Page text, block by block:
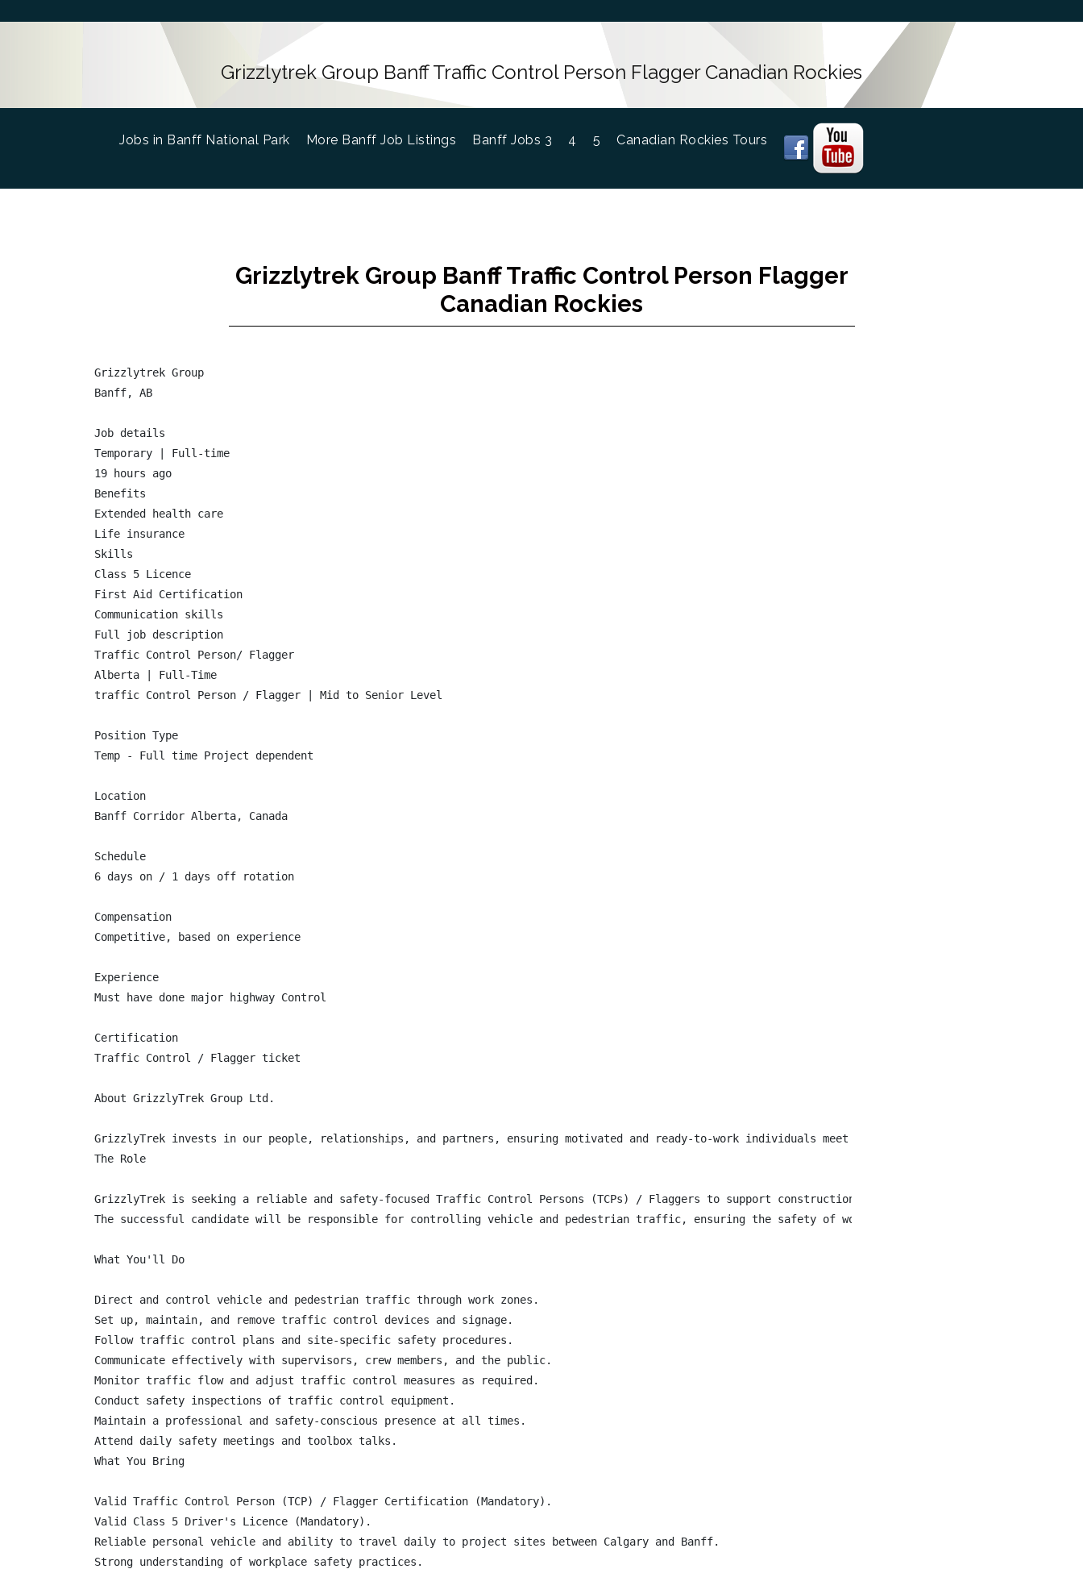
Grizzlytrek Group Banff Traffic Control Person Flagger Canadian Rockies
Jobs in Banff National Park (current)
More Banff Job Listings Banff Jobs 3 4 5 Canadian Rockies Tours
Grizzlytrek Group Banff Traffic Control Person Flagger
Canadian Rockies
Grizzlytrek Group
Banff, AB
Job details
Temporary | Full-time
19 hours ago
Benefits
Extended health care
Life insurance
Skills
Class 5 Licence
First Aid Certification
Communication skills
Full job description
Traffic Control Person/ Flagger
Alberta | Full-Time
traffic Control Person / Flagger | Mid to Senior Level
Position Type
Temp - Full time Project dependent
Location
Banff Corridor Alberta, Canada
Schedule
6 days on / 1 days off rotation
Compensation
Competitive, based on experience
Experience
Must have done major highway Control
Certification
Traffic Control / Flagger ticket
About GrizzlyTrek Group Ltd.
GrizzlyTrek invests in our people, relationships, and partners, ensuring motivated and ready-to-work individuals meet job opportunities that foster lasting
The Role
GrizzlyTrek is seeking a reliable and safety-focused Traffic Control Persons (TCPs) / Flaggers to support construction, maintenance, and
The successful candidate will be responsible for controlling vehicle and pedestrian traffic, ensuring the safety of workers, motorists, and the
What You'll Do
Direct and control vehicle and pedestrian traffic through work zones.
Set up, maintain, and remove traffic control devices and signage.
Follow traffic control plans and site-specific safety procedures.
Communicate effectively with supervisors, crew members, and the public.
Monitor traffic flow and adjust traffic control measures as required.
Conduct safety inspections of traffic control equipment.
Maintain a professional and safety-conscious presence at all times.
Attend daily safety meetings and toolbox talks.
What You Bring
Valid Traffic Control Person (TCP) / Flagger Certification (Mandatory).
Valid Class 5 Driver's Licence (Mandatory).
Reliable personal vehicle and ability to travel daily to project sites between Calgary and Banff.
Strong understanding of workplace safety practices.